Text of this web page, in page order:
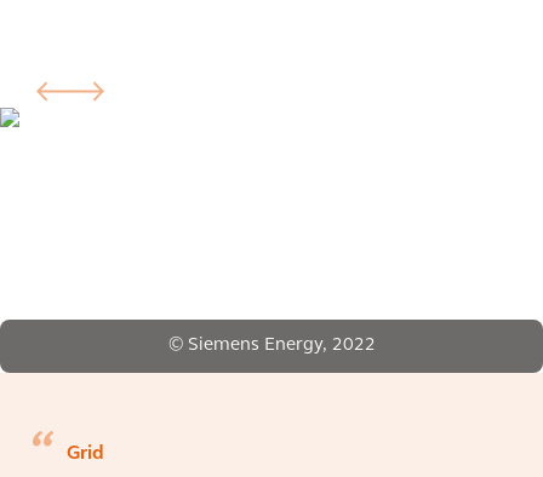
© Siemens Energy, 2022
Grid